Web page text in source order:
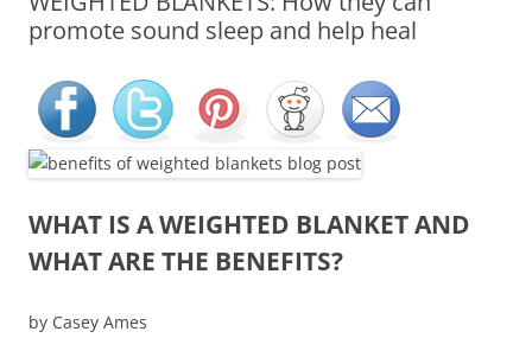
promote sound sleep and help heal
WHAT IS A WEIGHTED BLANKET AND
WHAT ARE THE BENEFITS?
by Casey Ames